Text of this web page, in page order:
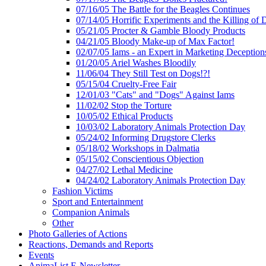
07/16/05 The Battle for the Beagles Continues
07/14/05 Horrific Experiments and the Killing of
05/21/05 Procter & Gamble Bloody Products
04/21/05 Bloody Make-up of Max Factor!
02/07/05 Iams - an Expert in Marketing
01/20/05 Ariel Washes Bloodily
11/06/04 They Still Test on Dogs!?!
05/15/04 Cruelty-Free Fair
12/01/03 "Cats" and "Dogs" Against Iams
11/02/02 Stop the Torture
10/05/02 Ethical Products
10/03/02 Laboratory Animals Protection Day
05/24/02 Informing Drugstore Clerks
05/18/02 Workshops in Dalmatia
05/15/02 Conscientious Objection
04/27/02 Lethal Medicine
04/24/02 Laboratory Animals Protection Day
Fashion Victims
Sport and Entertainment
Companion Animals
Other
Photo Galleries of Actions
Reactions, Demands and Reports
Events